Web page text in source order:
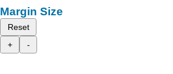
Margin Size
Reset
+
-